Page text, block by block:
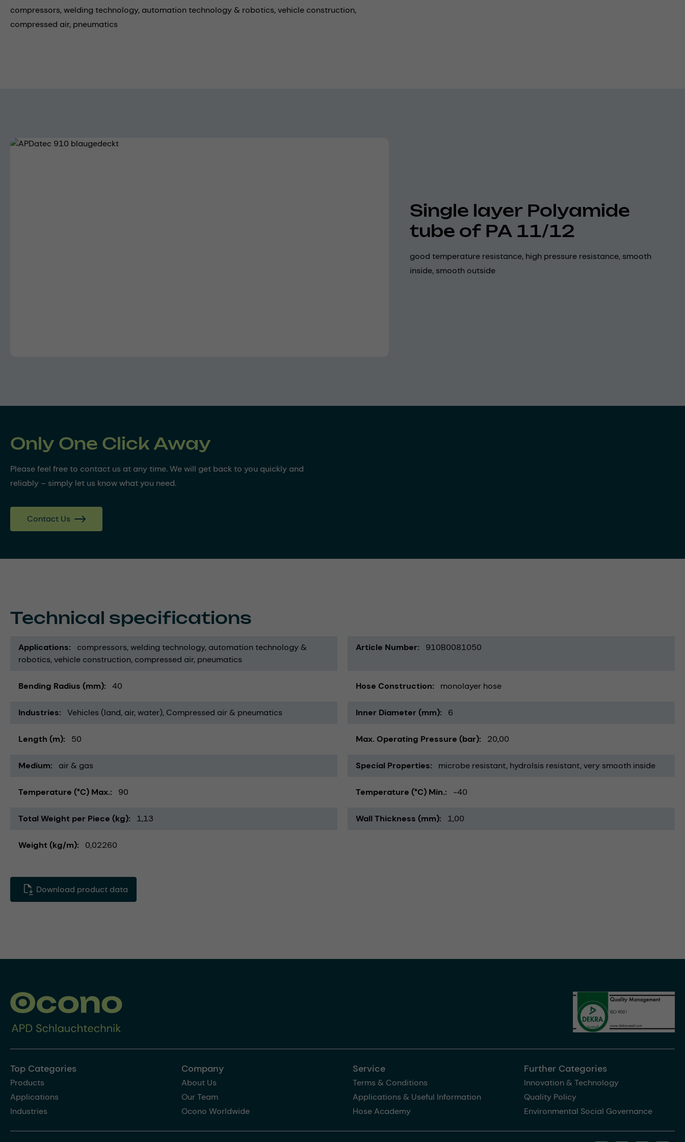
compressors,welding technology, automation technology & robotics,vehicle construction,
compressed air, pneumatics
Skip image gallery
Single layer Polyamide
tube of PA 11/12
good temperature resistance, high pressure resistance, smooth
inside, smooth outside
Only One Click Away
Please feel free to contact us at any time. We will get back to you quickly and
reliably – simply let us know what you need.
Contact Us
Technical specifications
Applications compressors welding technology automation technology &
robotics vehicle construction compressed air pneumatics
Article Number 910B0081050
Bending Radius (mm) 40 Hose Construction monolayer hose
Industries Vehicles (land, air, water) Compressed air & pneumatics Inner Diameter (mm) 6
Length (m) 50 Max. Operating Pressure (bar) 20,00
Medium air & gas Special Properties microbe resistant hydrolsis resistant very smooth inside
Temperature (°C) Max. 90 Temperature (°C) Min. -40
Total Weight per Piece (kg) 1,13 Wall Thickness (mm) 1,00
Weight (kg/m) 0,02260
Download product data
Top Categories
Products
Applications
Industries
Company
About Us
Our Team
Ocono Worldwide
Service
Terms & Conditions
Applications & Useful Information
Hose Academy
Further Categories
Innovation & Technology
Quality Policy
Environmental Social Governance